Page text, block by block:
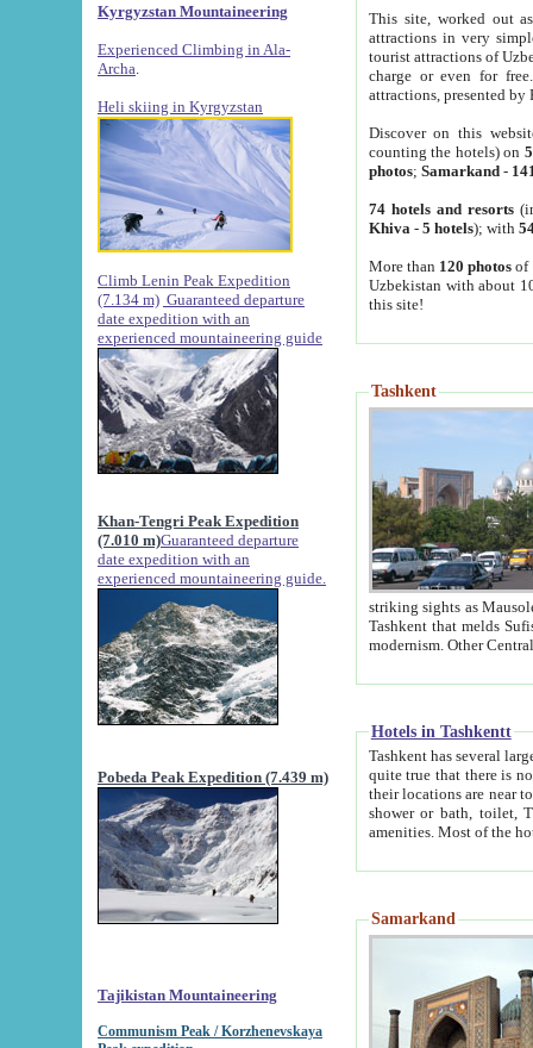
Kyrgyzstan Mountaineering
Experienced Climbing in Ala-
Archa
Heli skiing in Kyrgyzstan
Climb Lenin Peak Expedition
(7.134 m) Guaranteed departure
date expedition with an
experienced mountaineering guide
Khan-Tengri Peak Expedition
(7.010 m)Guaranteed departure
date expedition with an
experienced mountaineering guide.
Pobeda Peak Expedition (7.439 m)
Tajikistan Mountaineering
Communism Peak / Korzhenevskaya
This site, worked out
attractions in very
tourist attractions of
charge or even for
attractions, presented by
Discover on this
counting the hotels) on
photos; Samarkand-
74 hotels and resorts
Khiva - 5 hotels); with
More than 120 photosof
Uzbekistan with about
this site!
Tashkent
striking sights as Mausoleum of Sheikh Zaynudin
Tashkent that melds Sufism, Marxism and Capitalism, the East, West and Russia, as well as tradition and
Hotels in Tashkentt
Tashkent has several large luxury
quite true that there is no clear downtown area in Tashkent.
their locations are near to downtown and airport, which is also located within the city line. All hotels have
shower or bath, toilet, TV set and telephone
Samarkand